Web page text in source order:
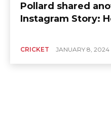
Pollard shared
Instagram Story:
CRICKET JANUARY 8, 2024